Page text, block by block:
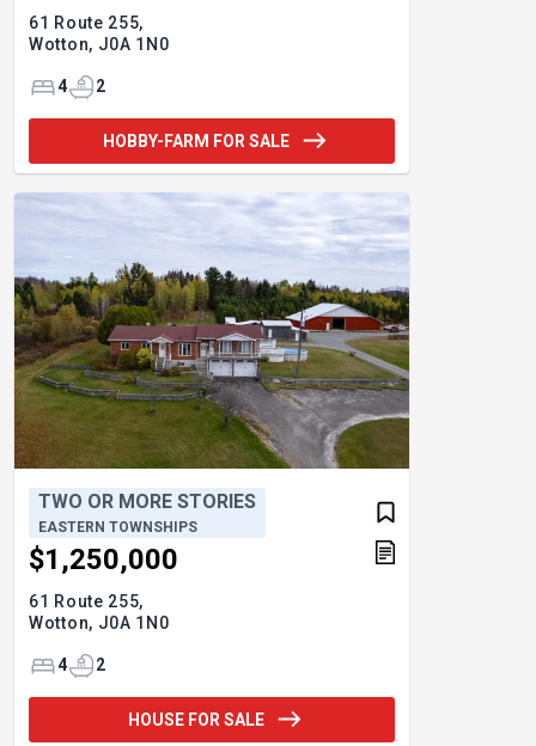
61 Route 255,
Wotton, J0A 1N0
4 2
HOBBY-FARM FOR SALE
TWO OR MORE STORIES
EASTERN TOWNSHIPS
$1,250,000
61 Route 255,
Wotton, J0A 1N0
4 2
HOUSE FOR SALE